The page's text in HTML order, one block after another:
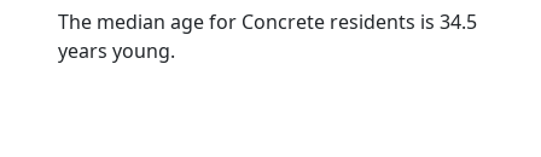
The median age for Concrete residents is 34.5
years young.